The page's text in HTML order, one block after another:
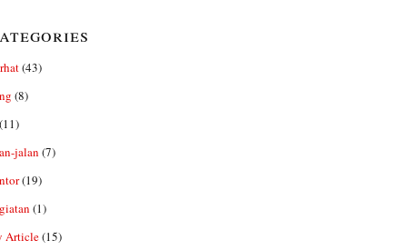
(43)
(8)
jalan (7)
(19)
(1)
Article(15)